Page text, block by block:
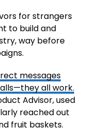
for strangers
to build and
way before
messages
all work.
Advisor, used
reached out
fruit baskets.